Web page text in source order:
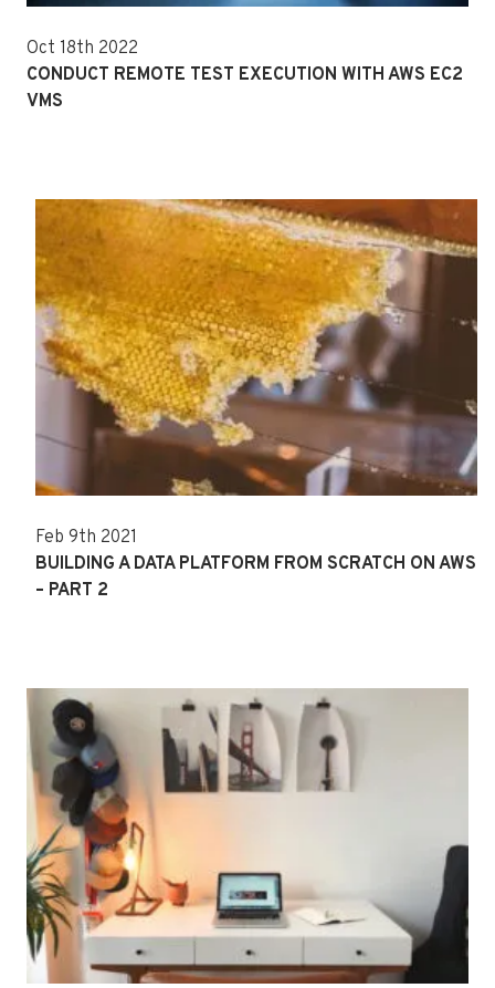
Oct 18th 2022
CONDUCT REMOTE TEST EXECUTION WITH AWS EC2
VMS
Feb 9th 2021
BUILDING A DATA PLATFORM FROM SCRATCH ON AWS
– PART 2